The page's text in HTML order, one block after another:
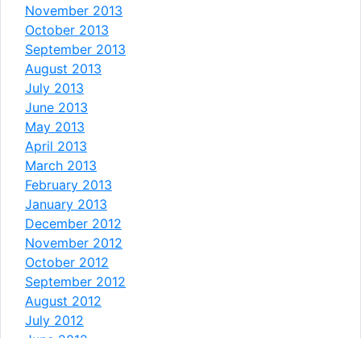
November 2013
October 2013
September 2013
August 2013
July 2013
June 2013
May 2013
April 2013
March 2013
February 2013
January 2013
December 2012
November 2012
October 2012
September 2012
August 2012
July 2012